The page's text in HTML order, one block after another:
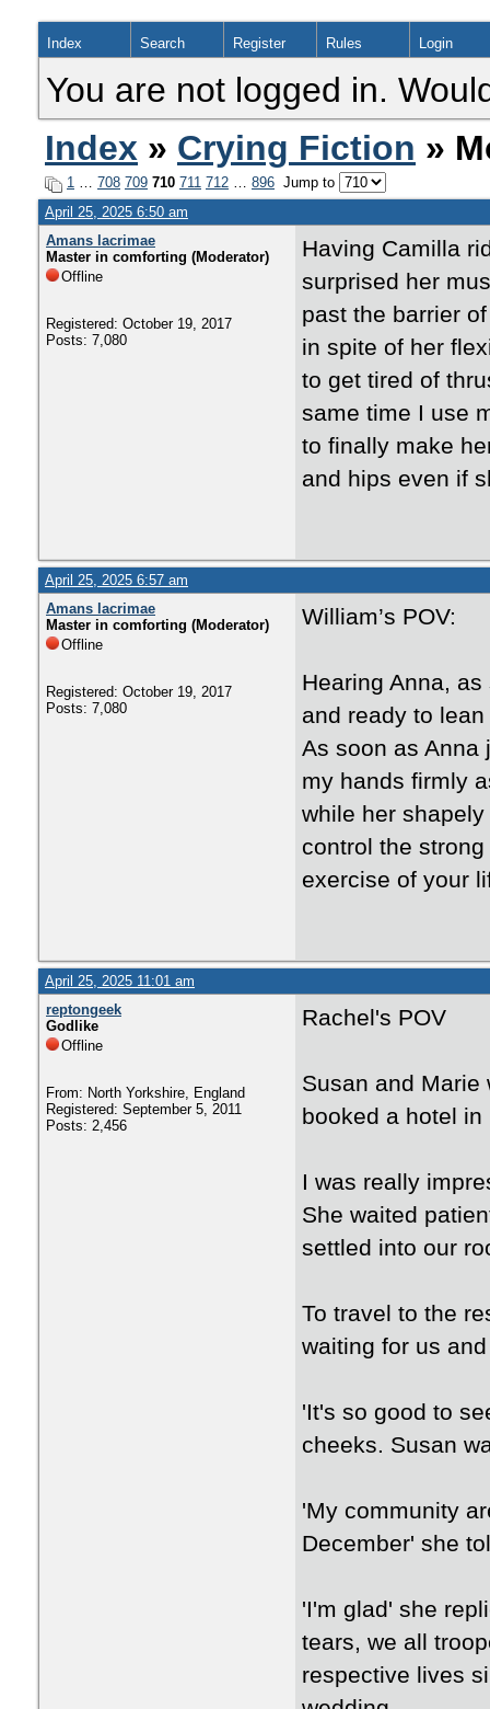
Index Search Register Rules Login
You are not logged in.
Index » Crying Fiction »
1 … 708 709 710 711 712 … 896 Jump to
April 25, 2025 6:50 am
Amans lacrimae
Master in comforting (Moderator)
Offline
Registered: October 19, 2017
Posts: 7,080
Having Camilla
surprised her
past the barrier
in spite of her
to get tired of
same time I use
to finally make
and hips even if
April 25, 2025 6:57 am
Amans lacrimae
Master in comforting (Moderator)
Offline
Registered: October 19, 2017
Posts: 7,080
William’s POV:
Hearing Anna,
and ready to
As soon as Anna
my hands firmly
while her shapely
control the
exercise of your
April 25, 2025 11:01 am
reptongeek
Godlike
Offline
From: North Yorkshire, England
Registered: September 5, 2011
Posts: 2,456
Rachel's POV
Susan and Marie
booked a hotel
I was really
She waited
settled into our
To travel to the
waiting for us
'It's so good to
cheeks. Susan
'My community
December' she
'I'm glad' she
tears, we all
respective lives